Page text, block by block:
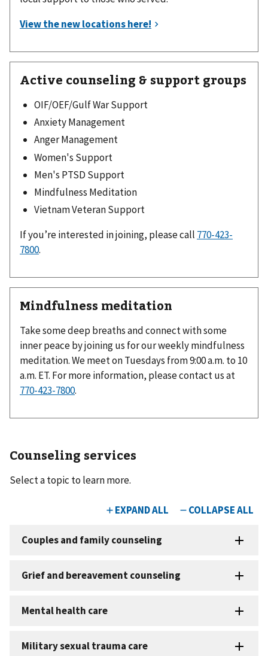
Active counseling & support groups
OIF/OEF/Gulf War Support
Anxiety Management
Anger Management
Women's Support
Men's PTSD Support
Mindfulness Meditation
Vietnam Veteran Support
If you’re interested in joining, please call 770-423-
7800.
Mindfulness meditation
Take some deep breaths and connect with some
inner peace by joining us for our weekly mindfulness
meditation. We meet on Tuesdays from 9:00 a.m. to 10
a.m. ET. For more information, please contact us at
770-423-7800.
Counseling services
Select a topic to learn more.